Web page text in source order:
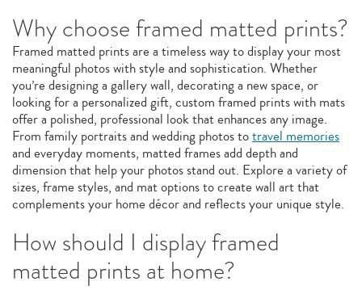
Why choose framed matted prints?
Framed matted prints are a timeless way to display your most
meaningful photos with style and sophistication. Whether
you’re designing a gallery wall, decorating a new space, or
looking for a personalized gift, custom framed prints with mats
offer a polished, professional look that enhances any image.
From family portraits and wedding photos totravel memories
and everyday moments, matted frames add depth and
dimension that help your photos stand out. Explore a variety of
sizes, frame styles, and mat options to create wall art that
complements your home décor and reflects your unique style.
How should I display framed
matted prints at home?